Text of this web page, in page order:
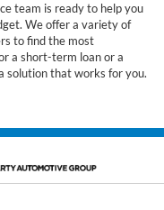
team is ready to help you
We offer a variety of
to find the most
a short-term loan or a
solution that works for you.